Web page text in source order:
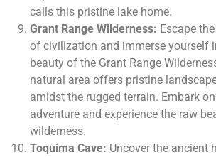
calls this pristine lake home.
Grant Range Wilderness: Escape
of civilization and immerse yourself
beauty of the Grant Range
natural area offers pristine
amidst the rugged terrain. Embark
adventure and experience the raw
wilderness.
Toquima Cave: Uncover the ancient